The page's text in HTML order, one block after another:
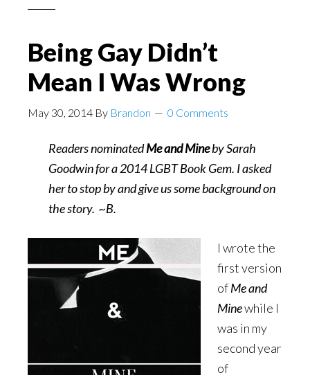
Being Gay Didn’t
Mean I Was Wrong
May 30, 2014 By Brandon 0 Comments
Readers nominatedMe and Mineby Sarah
Goodwin for a 2014 LGBT Book Gem. I asked
her to stop by and give us some background on
the story. ~B.
I wrote the
first version
ofMe and
Minewhile I
was in my
second year
of